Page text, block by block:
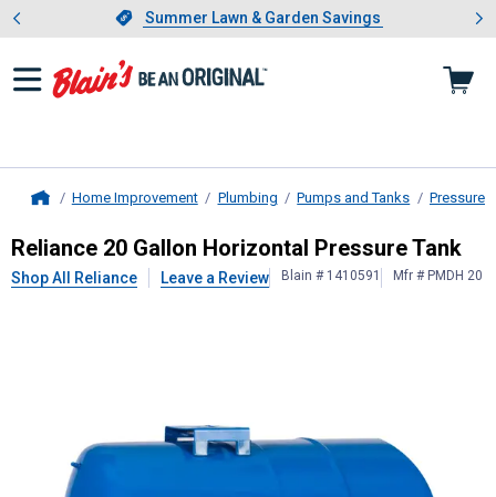
Slide 1 of 4.Summer Lawn & Garden Savings
Summer Lawn & Garden Savings
Showing slide 1 of 4: Summer
Home Improvement Plumbing Pumps and Tanks Pressure
Reliance20 Gallon Horizontal
Reliance 20 Gallon Horizontal Pressure Tank
Shop All Reliance Leave a Review Blain # 1410591 Mfr # PMDH 20